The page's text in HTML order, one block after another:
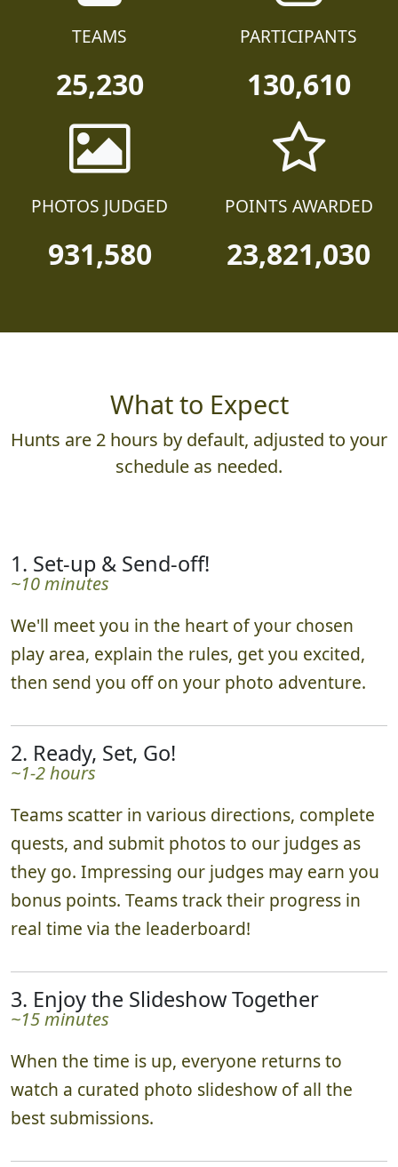
TEAMS
25,230
PARTICIPANTS
130,610
PHOTOS JUDGED
931,580
POINTS AWARDED
23,821,030
What to Expect
Hunts are 2 hours by default, adjusted to your
schedule as needed.
1. Set-up & Send-off!
~10 minutes
We'll meet you in the heart of your chosen
play area, explain the rules, get you excited,
then send you off on your photo adventure.
2. Ready, Set, Go!
~1-2 hours
Teams scatter in various directions, complete
quests, and submit photos to our judges as
they go. Impressing our judges may earn you
bonus points. Teams track their progress in
real time via the leaderboard!
3. Enjoy the Slideshow Together
~15 minutes
When the time is up, everyone returns to
watch a curated photo slideshow of all the
best submissions.